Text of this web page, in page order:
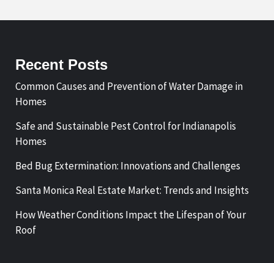
Recent Posts
Common Causes and Prevention of Water Damage in
Homes
Safe and Sustainable Pest Control for Indianapolis
Homes
Bed Bug Extermination: Innovations and Challenges
Santa Monica Real Estate Market: Trends and Insights
How Weather Conditions Impact the Lifespan of Your
Roof